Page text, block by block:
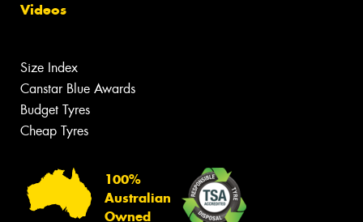
Videos
Size Index
Canstar Blue Awards
Budget Tyres
Cheap Tyres
100%
Australian
Owned